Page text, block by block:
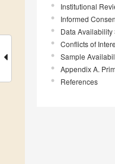
Institutional
Informed
Data Availability
Conflicts of
Sample
Appendix A.
References